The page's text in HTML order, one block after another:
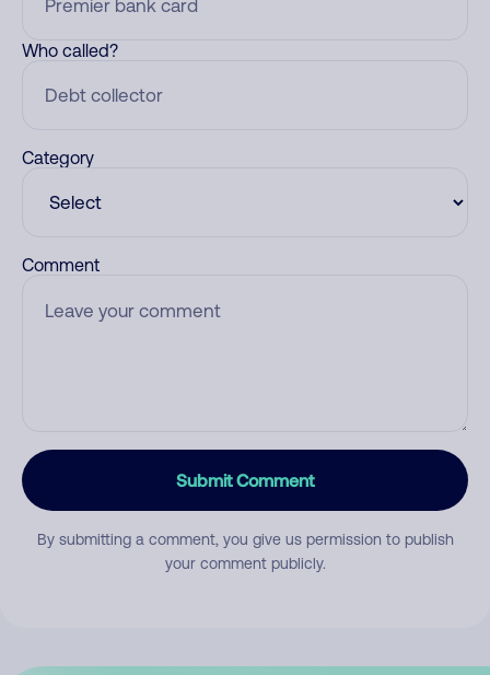
Who called?
Category
Comment
Submit Comment
By submitting a comment, you give us permission to publish
your comment publicly.